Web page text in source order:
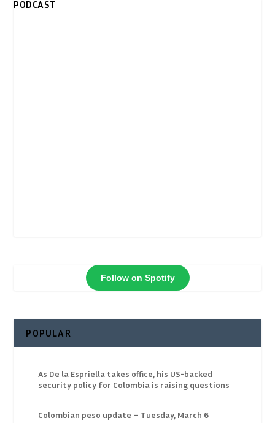
PODCAST
Follow on Spotify
POPULAR
As De la Espriella takes office, his US-backed
security policy for Colombia is raising questions
Colombian peso update – Tuesday, March 6